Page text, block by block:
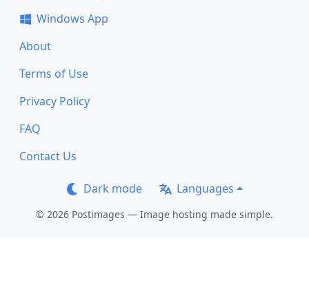
Windows App
About
Terms of Use
Privacy Policy
FAQ
Contact Us
Dark mode Languages
© 2026 Postimages — Image hosting made simple.